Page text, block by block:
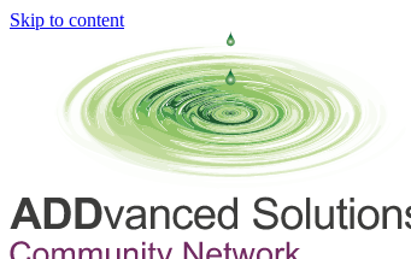
Skip to content